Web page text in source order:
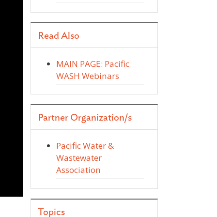
Read Also
MAIN PAGE: Pacific
WASH Webinars
Partner Organization/s
Pacific Water &
Wastewater
Association
Topics